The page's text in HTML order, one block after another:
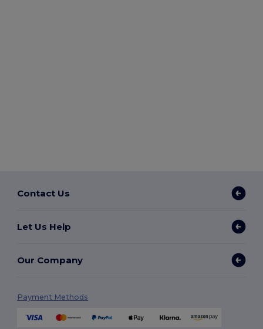
Contact Us
Let Us Help
Our Company
Payment Methods